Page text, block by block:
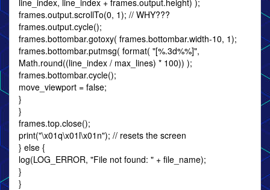
line_index, line_index + frames.output.height) );
frames.output.scrollTo(0, 1); // WHY???
frames.output.cycle();
frames.bottombar.gotoxy( frames.bottombar.width-10, 1);
frames.bottombar.putmsg( format( "[%.3d%%]",
Math.round((line_index / max_lines) * 100)) );
frames.bottombar.cycle();
move_viewport = false;
}
}
frames.top.close();
print("\x01q\x01l\x01n"); // resets the screen
} else {
log(LOG_ERROR, "File not found: " + file_name);
}
}